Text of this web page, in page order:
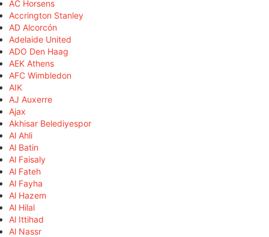
AC Horsens
Accrington Stanley
AD Alcorcón
Adelaide United
ADO Den Haag
AEK Athens
AFC Wimbledon
AIK
AJ Auxerre
Ajax
Akhisar Belediyespor
Al Ahli
Al Batin
Al Faisaly
Al Fateh
Al Fayha
Al Hazem
Al Hilal
Al Ittihad
Al Nassr